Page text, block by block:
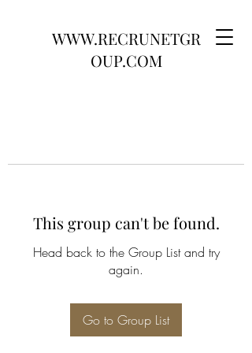
WWW.RECRUNETGR
OUP.COM
This group can't be found.
Head back to the Group List and try
again.
Go to Group List